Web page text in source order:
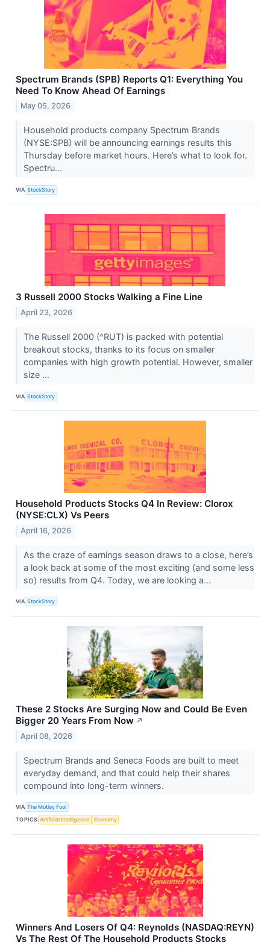
Spectrum Brands (SPB) Reports Q1: Everything You
Need To Know Ahead Of Earnings
May 05, 2026
Household products company Spectrum Brands
(NYSE:SPB) will be announcing earnings results this
Thursday before market hours. Here’s what to look for.
Spectru...
VIA StockStory
3 Russell 2000 Stocks Walking a Fine Line
April 23, 2026
The Russell 2000 (^RUT) is packed with potential
breakout stocks, thanks to its focus on smaller
companies with high growth potential. However, smaller
size ...
VIA StockStory
Household Products Stocks Q4 In Review: Clorox
(NYSE:CLX) Vs Peers
April 16, 2026
As the craze of earnings season draws to a close, here’s
a look back at some of the most exciting (and some less
so) results from Q4. Today, we are looking a...
VIA StockStory
These 2 Stocks Are Surging Now and Could Be Even
Bigger 20 Years From Now ↗
April 08, 2026
Spectrum Brands and Seneca Foods are built to meet
everyday demand, and that could help their shares
compound into long-term winners.
VIA The Motley Fool
TOPICS Artificial Intelligence Economy
Winners And Losers Of Q4: Reynolds (NASDAQ:REYN)
Vs The Rest Of The Household Products Stocks